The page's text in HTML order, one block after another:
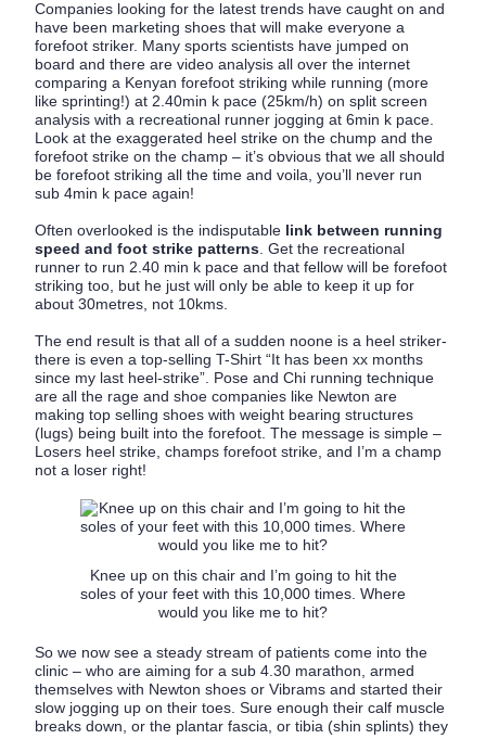
Companies looking for the latest trends have caught on and
have been marketing shoes that will make everyone a
forefoot striker. Many sports scientists have jumped on
board and there are video analysis all over the internet
comparing a Kenyan forefoot striking while running (more
like sprinting!) at 2.40min k pace (25km/h) on split screen
analysis with a recreational runner jogging at 6min k pace.
Look at the exaggerated heel strike on the chump and the
forefoot strike on the champ – it’s obvious that we all should
be forefoot striking all the time and voila, you’ll never run
sub 4min k pace again!
Often overlooked is the indisputable link between running
speed and foot strike patterns. Get the recreational
runner to run 2.40 min k pace and that fellow will be forefoot
striking too, but he just will only be able to keep it up for
about 30metres, not 10kms.
The end result is that all of a sudden noone is a heel striker-
there is even a top-selling T-Shirt “It has been xx months
since my last heel-strike”. Pose and Chi running technique
are all the rage and shoe companies like Newton are
making top selling shoes with weight bearing structures
(lugs) being built into the forefoot. The message is simple –
Losers heel strike, champs forefoot strike, and I’m a champ
not a loser right!
Knee up on this chair and I’m going to hit the
soles of your feet with this 10,000 times. Where
would you like me to hit?
So we now see a steady stream of patients come into the
clinic – who are aiming for a sub 4.30 marathon, armed
themselves with Newton shoes or Vibrams and started their
slow jogging up on their toes. Sure enough their calf muscle
breaks down, or the plantar fascia, or tibia (shin splints) they